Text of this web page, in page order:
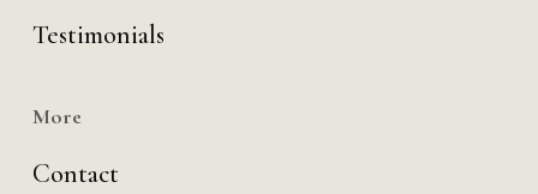
Testimonials
More
Contact